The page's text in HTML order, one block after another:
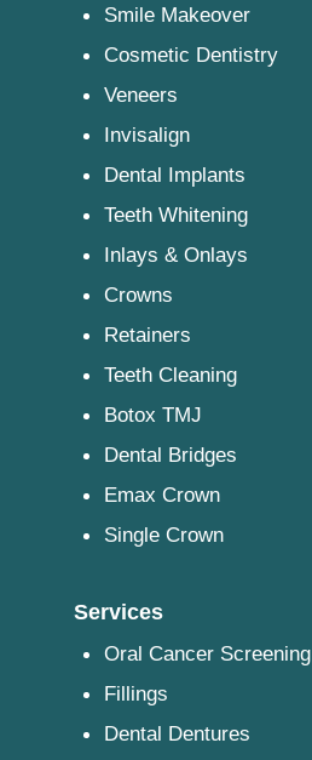
Smile Makeover
Cosmetic Dentistry
Veneers
Invisalign
Dental Implants
Teeth Whitening
Inlays & Onlays
Crowns
Retainers
Teeth Cleaning
Botox TMJ
Dental Bridges
Emax Crown
Single Crown
Services
Oral Cancer Screening
Fillings
Dental Dentures